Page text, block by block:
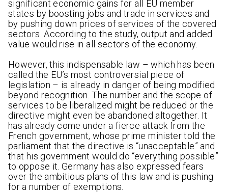
significant economic gains for all EU member
states by boosting jobs and trade in services and
by pushing down prices of services of the covered
sectors. According to the study, output and added
value would rise in all sectors of the economy.
However, this indispensable law – which has been
called the EU’s most controversial piece of
legislation – is already in danger of being modified
beyond recognition. The number and the scope of
services to be liberalized might be reduced or the
directive might even be abandoned altogether. It
has already come under a fierce attack from the
French government, whose prime minister told the
parliament that the directive is “unacceptable” and
that his government would do “everything possible”
to oppose it. Germany has also expressed fears
over the ambitious plans of this law and is pushing
for a number of exemptions.